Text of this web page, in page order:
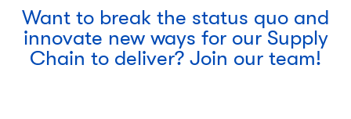
Want to break the status quo and
innovate new ways for our Supply
Chain to deliver? Join our team!